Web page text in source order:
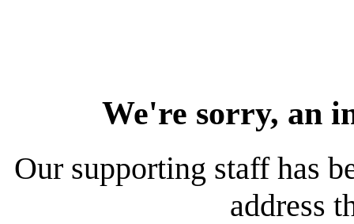
We're sorry, an
Our supporting staff has
address